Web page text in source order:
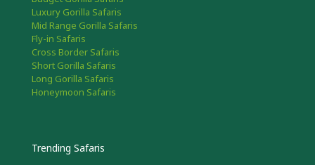
Luxury Gorilla Safaris
Mid Range Gorilla Safaris
Fly-in Safaris
Cross Border Safaris
Short Gorilla Safaris
Long Gorilla Safaris
Honeymoon Safaris
Trending Safaris